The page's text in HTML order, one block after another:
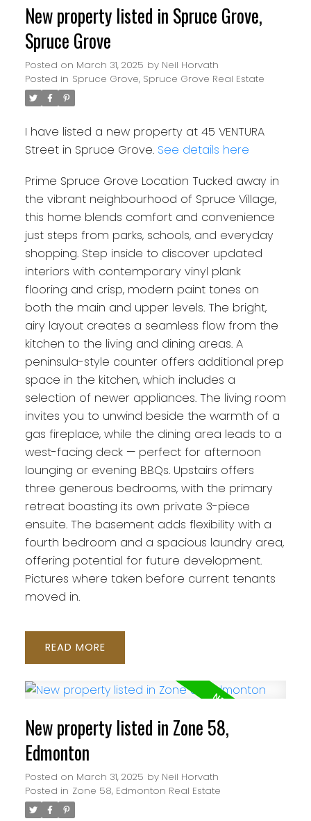
New property listed in Spruce Grove,
Spruce Grove
Posted on March 31, 2025 by Neil Horvath
Posted in Spruce Grove, Spruce Grove Real Estate
I have listed a new property at 45 VENTURA
Street in Spruce Grove. See details here
Prime Spruce Grove Location Tucked away in
the vibrant neighbourhood of Spruce Village,
this home blends comfort and convenience
just steps from parks, schools, and everyday
shopping. Step inside to discover updated
interiors with contemporary vinyl plank
flooring and crisp, modern paint tones on
both the main and upper levels. The bright,
airy layout creates a seamless flow from the
kitchen to the living and dining areas. A
peninsula-style counter offers additional prep
space in the kitchen, which includes a
selection of newer appliances. The living room
invites you to unwind beside the warmth of a
gas fireplace, while the dining area leads to a
west-facing deck — perfect for afternoon
lounging or evening BBQs. Upstairs offers
three generous bedrooms, with the primary
retreat boasting its own private 3-piece
ensuite. The basement adds flexibility with a
fourth bedroom and a spacious laundry area,
offering potential for future development.
Pictures where taken before current tenants
moved in.
READ
New property listed in Zone 58,
Edmonton
Posted on March 31, 2025 by Neil Horvath
Posted in Zone 58, Edmonton Real Estate